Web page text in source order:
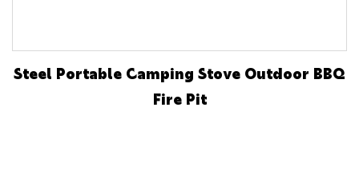
Steel Portable Camping Stove Outdoor BBQ
Fire Pit